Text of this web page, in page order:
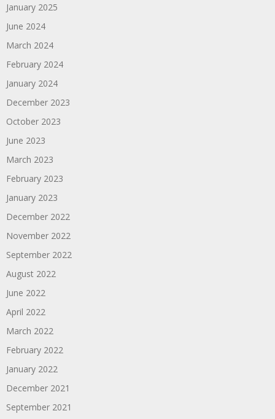
January 2025
June 2024
March 2024
February 2024
January 2024
December 2023
October 2023
June 2023
March 2023
February 2023
January 2023
December 2022
November 2022
September 2022
August 2022
June 2022
April 2022
March 2022
February 2022
January 2022
December 2021
September 2021